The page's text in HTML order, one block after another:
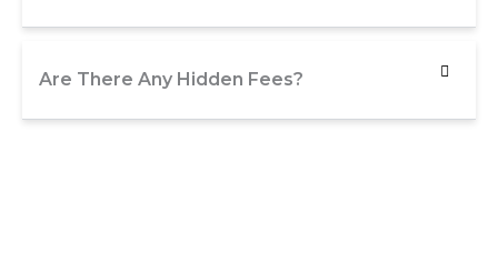
Are There Any Hidden Fees?